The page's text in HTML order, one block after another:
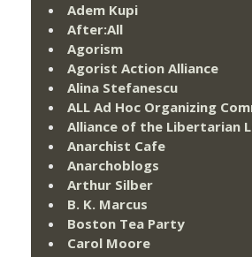
Adem Kupi
After:All
Agorism
Agorist Action Alliance
Alina Stefanescu
ALL Ad Hoc Organizing
Alliance of the Libertarian
Anarchist Cafe
Anarchoblogs
Arthur Silber
B. K. Marcus
Boston Tea Party
Carol Moore